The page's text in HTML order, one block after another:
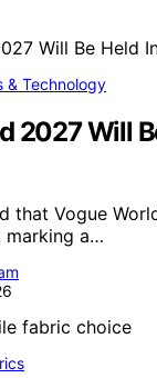
& Technology
2027 Will
that Vogue
marking a…